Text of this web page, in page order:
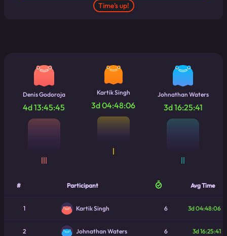
Time's up!
Denis Godoroja
4d 13:45:45
|||
Kartik Singh
3d 04:48:06
|
Johnathan Waters
3d 16:25:41
||
# Participant Avg Time
1 Kartik Singh 6 3d 04:48:06
2 Johnathan Waters 6 3d 16:25:41